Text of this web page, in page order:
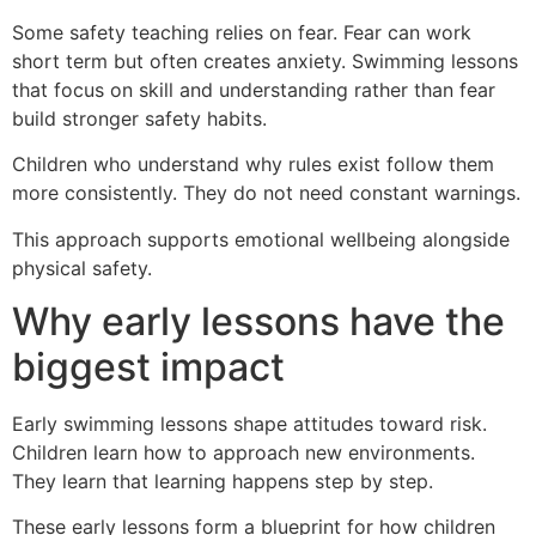
Some safety teaching relies on fear. Fear can work
short term but often creates anxiety. Swimming lessons
that focus on skill and understanding rather than fear
build stronger safety habits.
Children who understand why rules exist follow them
more consistently. They do not need constant warnings.
This approach supports emotional wellbeing alongside
physical safety.
Why early lessons have the
biggest impact
Early swimming lessons shape attitudes toward risk.
Children learn how to approach new environments.
They learn that learning happens step by step.
These early lessons form a blueprint for how children